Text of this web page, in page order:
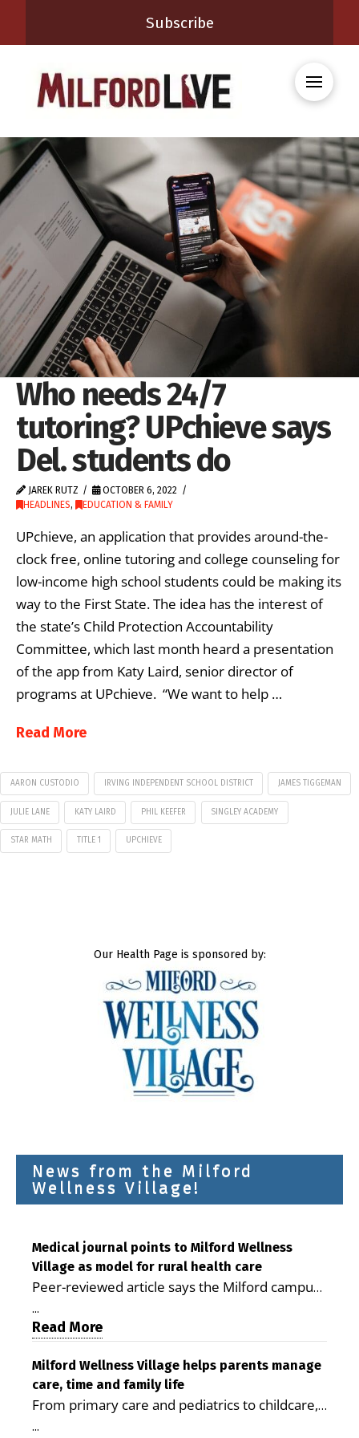
Subscribe
Who needs 24/7
tutoring? UPchieve says
Del. students do
JAREK RUTZ
OCTOBER 6, 2022
HEADLINES, EDUCATION & FAMILY
UPchieve, an application that provides around-the-
clock ​​free, online tutoring and college counseling for
low-income high school students could be making its
way to the First State. The idea has the interest of
the state’s Child Protection Accountability
Committee, which last month heard a presentation
of the app from Katy Laird, senior director of
programs at UPchieve. “We want to help …
Read More
AARON CUSTODIO IRVING INDEPENDENT SCHOOL DISTRICT JAMES TIGGEMAN
JULIE LANE KATY LAIRD PHIL KEEFER SINGLEY ACADEMY
STAR MATH TITLE 1 UPCHIEVE
Our Health Page is sponsored by:
News from the Milford
Wellness Village!
Medical journal points to Milford Wellness
Village as model for rural health care
Peer-reviewed article says the Milford campus
is improving access, supporting seniors and
demonstrating the potential to reduce health
care costs By George D. Rotsch, Editor of
Milford LIVE MILFORD — A new article in the
peer-reviewed Delaware Journal of Public
Health identifies Milford Wellness Village as a
promising model for delivering coordinated
...
Read More
Milford Wellness Village helps parents manage
care, time and family life
From primary care and pediatrics to childcare,
therapy, transportation and pharmacy services,
...